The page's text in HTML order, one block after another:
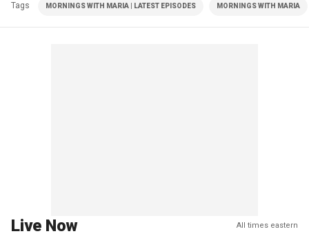
Tags MORNINGS WITH MARIA | LATEST EPISODES MORNINGS WITH MARIA
Live Now All times eastern